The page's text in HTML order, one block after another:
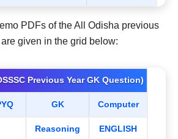
PDFs of the All Odisha previous
given in the grid below:
Previous Year GK Question)
GK Computer
Reasoning ENGLISH